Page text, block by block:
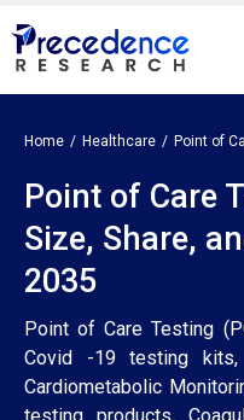
Home Healthcare Point of
Point of Care
Size, Share,
2035
Point of Care Testing
Covid -19 testing kits,
Cardiometabolic
testing products,